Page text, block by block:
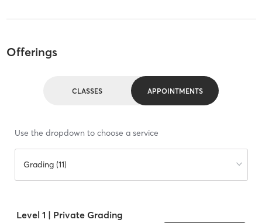
Offerings
CLASSES APPOINTMENTS
Use the dropdown to choose a service
Grading (11)
Level 1 | Private Grading